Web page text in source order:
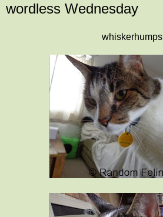
wordless Wednesday
whiskerhumps